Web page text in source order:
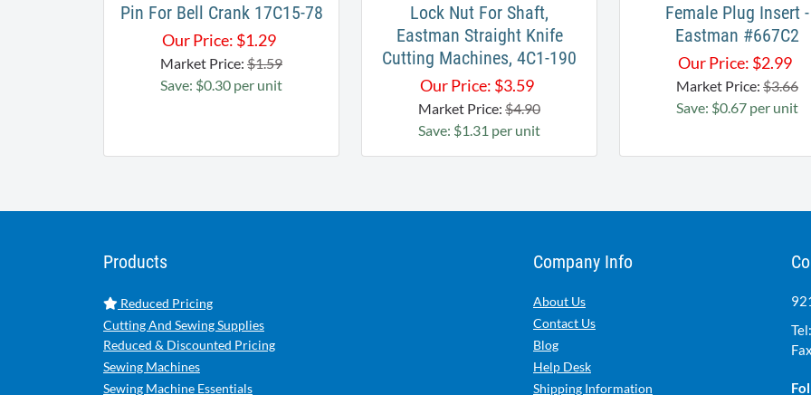
Pin For Bell Crank 17C15-78
Our Price: $1.29
Market Price: $1.59
Save: $0.30 per unit
Lock Nut For Shaft,
Eastman Straight Knife
Cutting Machines, 4C1-190
Our Price: $3.59
Market Price: $4.90
Save: $1.31 per unit
Female Plug Insert -
Eastman #667C2
Our Price: $2.99
Market Price: $3.66
Save: $0.67 per unit
Products
Reduced Pricing
Cutting And Sewing Supplies
Reduced & Discounted Pricing
Sewing Machines
Sewing Machine Essentials
Company Info
About Us
Contact Us
Blog
Help Desk
Shipping Information